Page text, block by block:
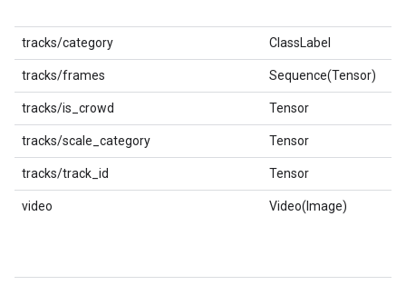
tracks/category ClassLabel
tracks/frames Sequence(Tensor)
tracks/is_crowd Tensor
tracks/scale_category Tensor
tracks/track_id Tensor
video Video(Image)